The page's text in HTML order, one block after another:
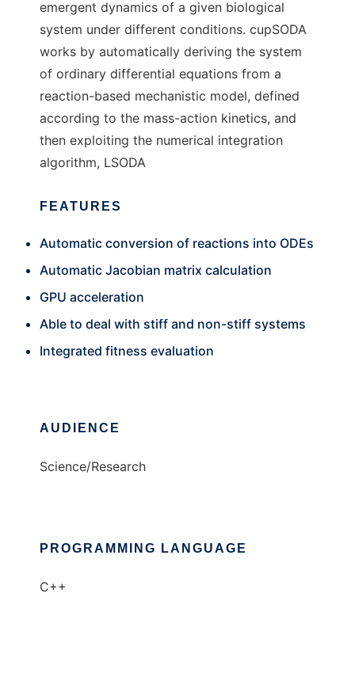
emergent dynamics of a given biological
system under different conditions. cupSODA
works by automatically deriving the system
of ordinary differential equations from a
reaction-based mechanistic model, defined
according to the mass-action kinetics, and
then exploiting the numerical integration
algorithm, LSODA
FEATURES
Automatic conversion of reactions into ODEs
Automatic Jacobian matrix calculation
GPU acceleration
Able to deal with stiff and non-stiff systems
Integrated fitness evaluation
AUDIENCE
Science/Research
PROGRAMMING LANGUAGE
C++